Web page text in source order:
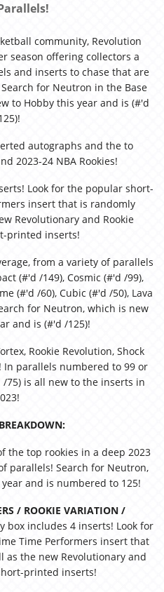
community, Revolution
season offering collectors a
and inserts to chase that are
for Neutron in the Base
to Hobby this year and is (#'d
autographs and the to
2023-24 NBA Rookies!
Look for the popular short-
insert that is randomly
Revolutionary and Rookie
printed inserts!
from a variety of parallels
(#'d /149), Cosmic (#'d /99),
(#'d /60), Cubic (#'d /50), Lava
for Neutron, which is new
and is (#'d /125)!
Rookie Revolution, Shock
In parallels numbered to 99 or
75) is all new to the inserts in
the top rookies in a deep 2023
parallels! Search for Neutron,
and is numbered to 125!
/ ROOKIE VARIATION /
box includes 4 inserts! Look for
Time Performers insert that
as the new Revolutionary and
printed inserts!